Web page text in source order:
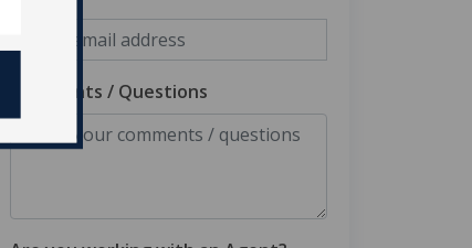
Comments / Questions